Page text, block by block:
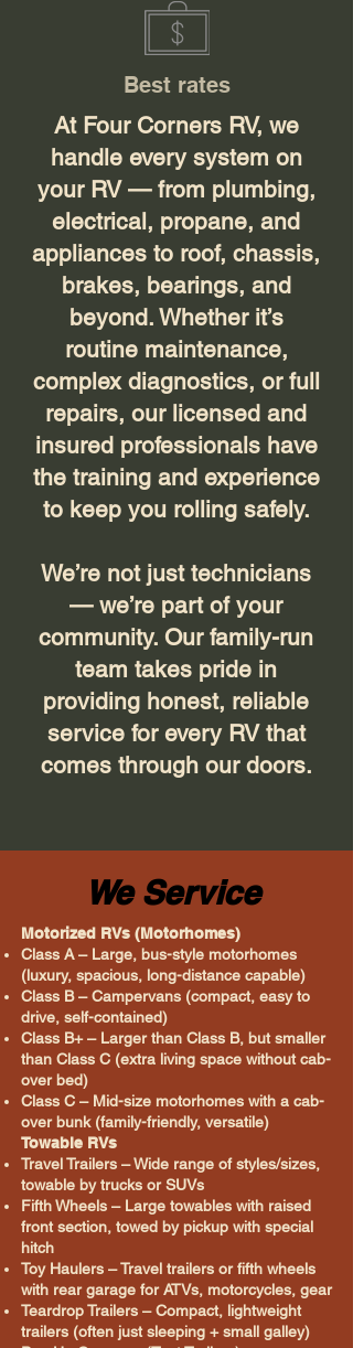
Best rates
At Four Corners RV, we
handle every system on
your RV — from plumbing,
electrical, propane, and
appliances to roof, chassis,
brakes, bearings, and
beyond. Whether it’s
routine maintenance,
complex diagnostics, or full
repairs, our licensed and
insured professionals have
the training and experience
to keep you rolling safely.
We’re not just technicians
— we’re part of your
community. Our family-run
team takes pride in
providing honest, reliable
service for every RV that
comes through our doors.
We Service
Motorized RVs (Motorhomes)
Class A – Large, bus-style motorhomes
(luxury, spacious, long-distance capable)
Class B – Campervans (compact, easy to
drive, self-contained)
Class B+ – Larger than Class B, but smaller
than Class C (extra living space without cab-
over bed)
Class C – Mid-size motorhomes with a cab-
over bunk (family-friendly, versatile)
Towable RVs
Travel Trailers – Wide range of styles/sizes,
towable by trucks or SUVs
Fifth Wheels – Large towables with raised
front section, towed by pickup with special
hitch
Toy Haulers – Travel trailers or fifth wheels
with rear garage for ATVs, motorcycles, gear
Teardrop Trailers – Compact, lightweight
trailers (often just sleeping + small galley)